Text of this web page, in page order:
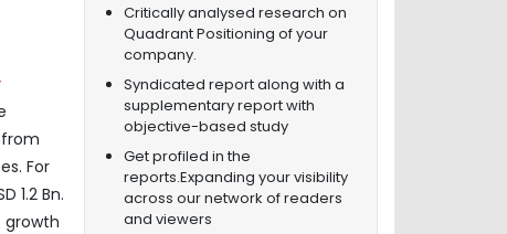
For
1.2 Bn.
growth
Critically analysed research on
Quadrant Positioning of your
company.
Syndicated report along with a
supplementary report with
objective-based study
Get profiled in the
reports.Expanding your visibility
across our network of readers
and viewers